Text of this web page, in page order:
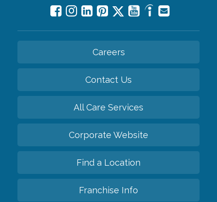
Careers
Contact Us
All Care Services
Corporate Website
Find a Location
Franchise Info